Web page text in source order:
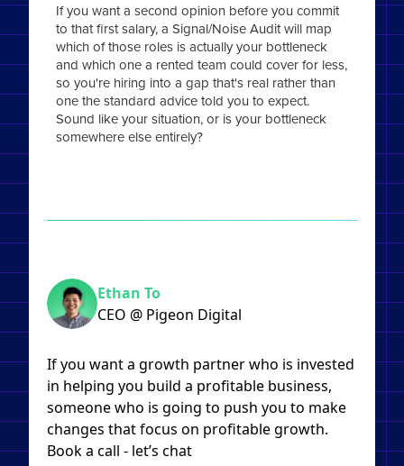
If you want a second opinion before you commit
to that first salary, a Signal/Noise Audit will map
which of those roles is actually your bottleneck
and which one a rented team could cover for less,
so you're hiring into a gap that's real rather than
one the standard advice told you to expect.
Sound like your situation, or is your bottleneck
somewhere else entirely?
Ethan To
CEO @ Pigeon Digital
If you want a growth partner who is invested
in helping you build a profitable business,
someone who is going to push you to make
changes that focus on profitable growth.
Book a call - let’s chat​